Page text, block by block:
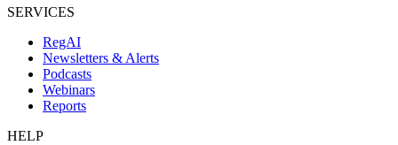
SERVICES
RegAI
Newsletters & Alerts
Podcasts
Webinars
Reports
HELP